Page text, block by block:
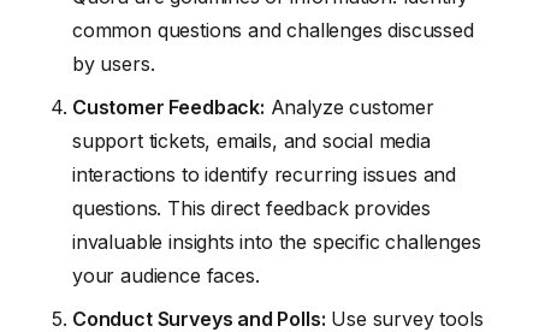
common questions and challenges discussed
by users.
Customer Feedback: Analyze customer
support tickets, emails, and social media
interactions to identify recurring issues and
questions. This direct feedback provides
invaluable insights into the specific challenges
your audience faces.
Conduct Surveys and Polls: Use survey tools